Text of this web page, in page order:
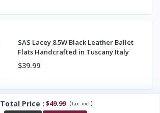
SAS Lacey 8.5W Black Leather Ballet
Flats Handcrafted in Tuscany Italy
$39.99
Total Price : $49.99 (Tax :incl.)